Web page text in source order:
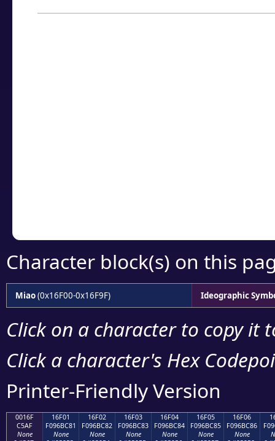
Character block(s) on this
Miao(0x16F00-0x16F9F) Ideographic
Click on a character to copy it
Click a character's Hex
Printer-Friendly Version
0016F
C5AF
None
16F01
F096BC81
None
16F02
F096BC82
None
16F03
F096BC83
None
16F04
F096BC84
None
16F05
F096BC85
None
16F06
F096BC86
None